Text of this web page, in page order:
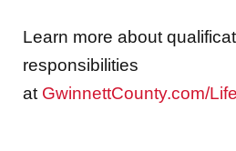
Learn more about
responsibilities
at GwinnettCounty.com/